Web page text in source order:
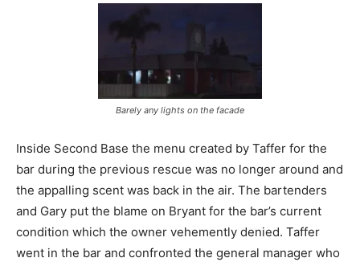
Barely any lights on the facade
Inside Second Base the menu created by Taffer for the
bar during the previous rescue was no longer around and
the appalling scent was back in the air. The bartenders
and Gary put the blame on Bryant for the bar’s current
condition which the owner vehemently denied. Taffer
went in the bar and confronted the general manager who